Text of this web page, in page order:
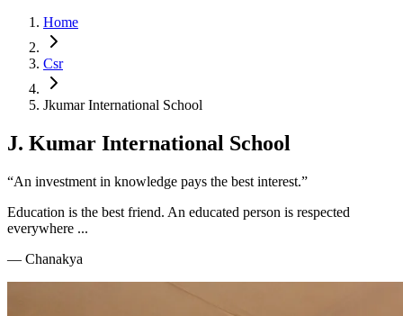
Home
Csr
Jkumar International School
J. Kumar International School
“An investment in knowledge pays the best interest.”
Education is the best friend. An educated person is respected
everywhere ...
— Chanakya